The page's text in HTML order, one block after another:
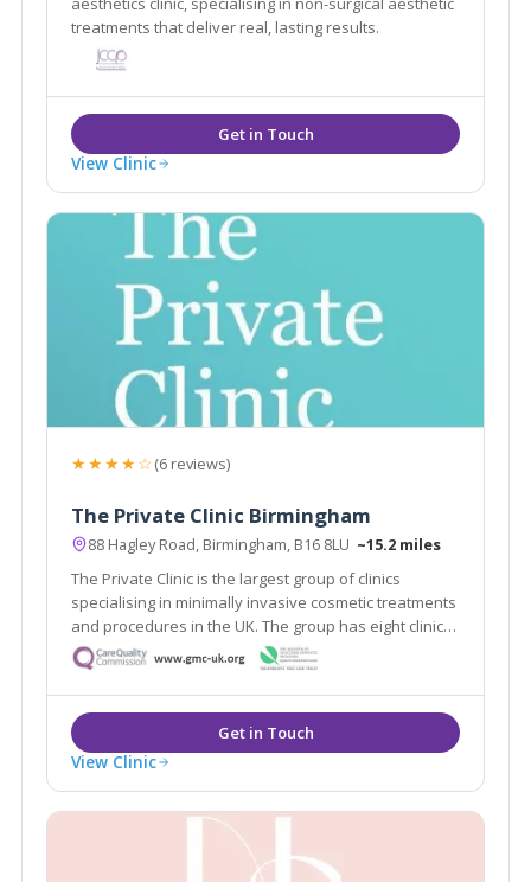
treatments that deliver real, lasting results.
View Clinic
★★★★☆(6 reviews)
The Private Clinic Birmingham
88 Hagley Road, Birmingham, B16 8LU ~15.2 miles
The Private Clinic is the largest group of clinics
specialising in minimally invasive cosmetic treatments
and procedures in the UK. The group has eight clinics
in London, Glasgow, Birmingham, Manchester, Leeds,
Bristol and Birmingham as well as 13 additional
consultation rooms.
View Clinic